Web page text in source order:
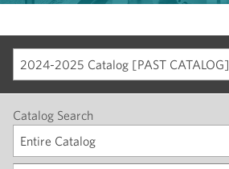
2024-2025 Catalog [PAST CATALOG]
Catalog Search
Entire Catalog